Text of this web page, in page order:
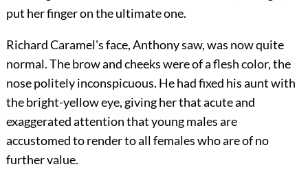
put her finger on the ultimate one.
Richard Caramel's face, Anthony saw, was now quite
normal. The brow and cheeks were of a flesh color, the
nose politely inconspicuous. He had fixed his aunt with
the bright-yellow eye, giving her that acute and
exaggerated attention that young males are
accustomed to render to all females who are of no
further value.